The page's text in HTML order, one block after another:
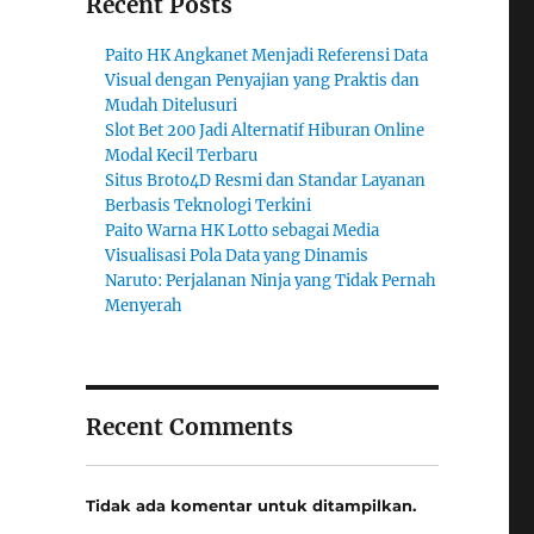
Paito HK Angkanet Menjadi Referensi Data
Visual dengan Penyajian yang Praktis dan
Mudah Ditelusuri
Slot Bet 200 Jadi Alternatif Hiburan Online
Modal Kecil Terbaru
Situs Broto4D Resmi dan Standar Layanan
Berbasis Teknologi Terkini
Paito Warna HK Lotto sebagai Media
Visualisasi Pola Data yang Dinamis
Naruto: Perjalanan Ninja yang Tidak Pernah
Menyerah
Recent Comments
Tidak ada komentar untuk ditampilkan.